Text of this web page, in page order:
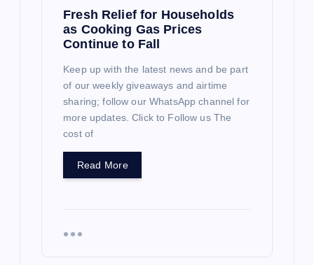
Fresh Relief for Households
as Cooking Gas Prices
Continue to Fall
Keep up with the latest news and be part
of our weekly giveaways and airtime
sharing; follow our WhatsApp channel for
more updates. Click to Follow us The
cost of
Read More